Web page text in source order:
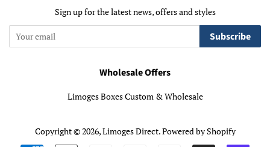
Sign up for the latest news, offers and styles
Subscribe
Wholesale Offers
Limoges Boxes Custom & Wholesale
Copyright © 2026,Limoges Direct.Powered by Shopify